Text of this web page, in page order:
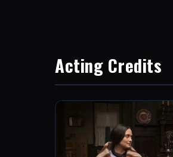
Acting Credits